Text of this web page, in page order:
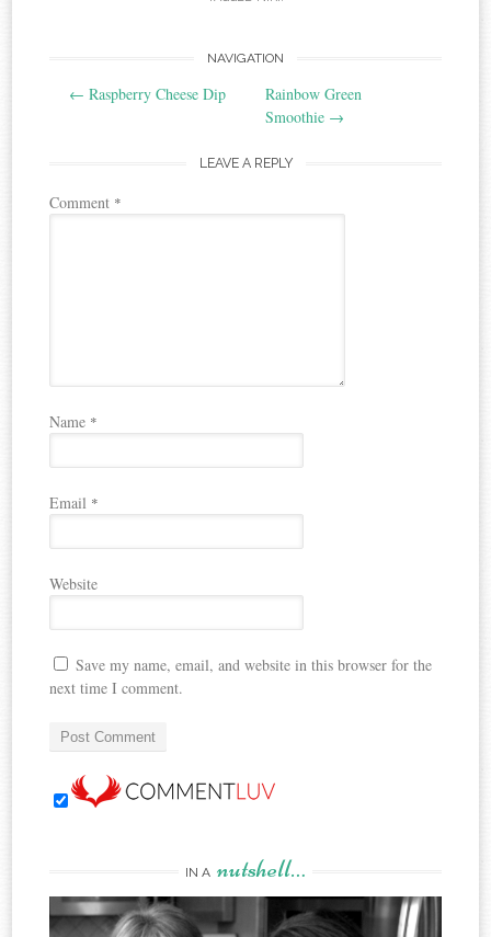
navigation
NAVIGATION
← Raspberry Cheese Dip
Rainbow Green
Smoothie →
LEAVE A REPLY
Comment *
Name *
Email *
Website
Save my name, email, and website in this browser for the
next time I comment.
IN A nutshell…